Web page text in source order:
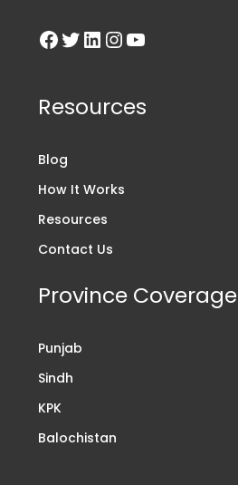
Resources
Blog
How It Works
Resources
Contact Us
Province Coverage
Punjab
Sindh
KPK
Balochistan